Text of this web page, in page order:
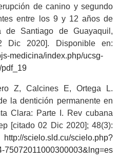
de canino y segundo
entre los 9 y 12 años de
de Santiago de Guayaquil,
Dic 2020]. Disponible en:
medicina/index.php/ucsg-
Z, Calcines E, Ortega L.
la dentición permanente en
Clara: Parte I. Rev cubana
[citado 02 Dic 2020]; 48(3):
http://scielo.sld.cu/scielo.php?
75072011000300003&lng=es